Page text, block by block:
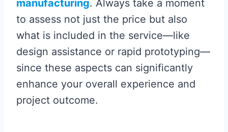
manufacturing. Always take a moment
to assess not just the price but also
what is included in the service—like
design assistance or rapid prototyping—
since these aspects can significantly
enhance your overall experience and
project outcome.